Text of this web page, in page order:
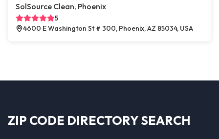
SolSource Clean, Phoenix
5
4600 E Washington St # 300, Phoenix, AZ 85034, USA
ZIP CODE DIRECTORY SEARCH